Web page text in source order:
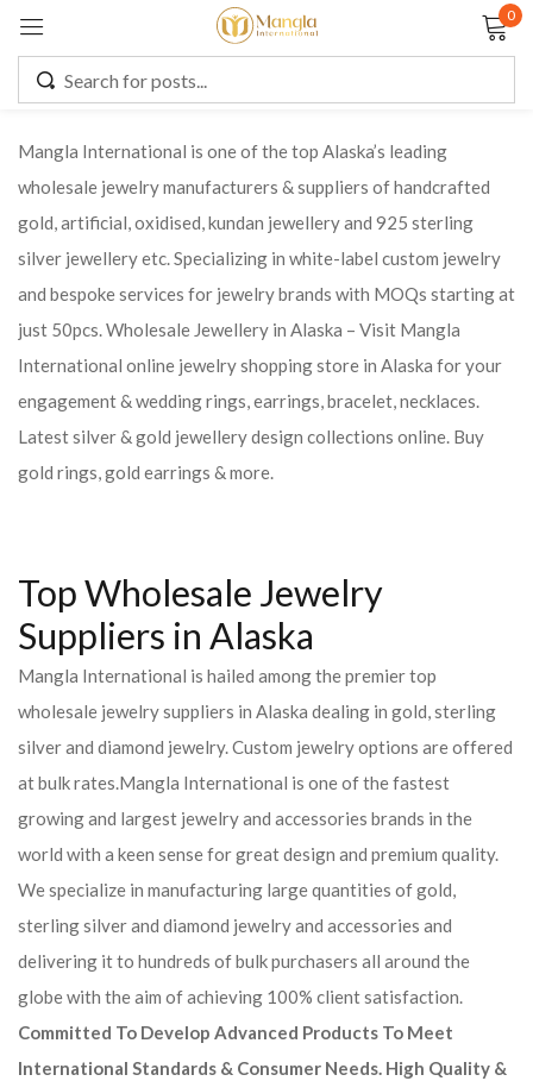
0
Mangla International is one of the top Alaska’s leading
wholesale jewelry manufacturers & suppliers of handcrafted
gold, artificial, oxidised, kundan jewellery and 925 sterling
silver jewellery etc. Specializing in white-label custom jewelry
and bespoke services for jewelry brands with MOQs starting at
just 50pcs. Wholesale Jewellery in Alaska – Visit Mangla
International online jewelry shopping store in Alaska for your
engagement & wedding rings, earrings, bracelet, necklaces.
Latest silver & gold jewellery design collections online. Buy
gold rings, gold earrings & more.
Top Wholesale Jewelry
Suppliers in Alaska
Mangla International is hailed among the premier top
wholesale jewelry suppliers in Alaska dealing in gold, sterling
silver and diamond jewelry. Custom jewelry options are offered
at bulk rates.Mangla International is one of the fastest
growing and largest jewelry and accessories brands in the
world with a keen sense for great design and premium quality.
We specialize in manufacturing large quantities of gold,
sterling silver and diamond jewelry and accessories and
delivering it to hundreds of bulk purchasers all around the
globe with the aim of achieving 100% client satisfaction.
Committed To Develop Advanced Products To Meet
International Standards & Consumer Needs. High Quality &
Remember me Lost password?
CREATE AN ACCOUNT